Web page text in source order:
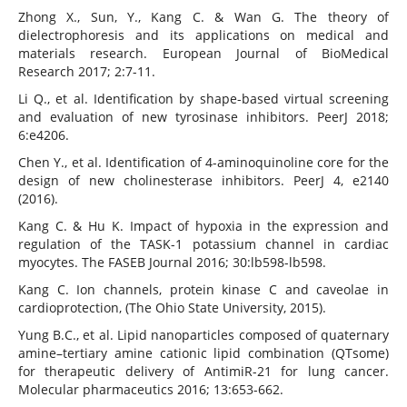
Zhong X., Sun, Y., Kang C. & Wan G. The theory of
dielectrophoresis and its applications on medical and
materials research. European Journal of BioMedical
Research 2017; 2:7-11.
Li Q., et al. Identification by shape-based virtual screening
and evaluation of new tyrosinase inhibitors. PeerJ 2018;
6:e4206.
Chen Y., et al. Identification of 4-aminoquinoline core for the
design of new cholinesterase inhibitors. PeerJ 4, e2140
(2016).
Kang C. & Hu K. Impact of hypoxia in the expression and
regulation of the TASK-1 potassium channel in cardiac
myocytes. The FASEB Journal 2016; 30:lb598-lb598.
Kang C. Ion channels, protein kinase C and caveolae in
cardioprotection, (The Ohio State University, 2015).
Yung B.C., et al. Lipid nanoparticles composed of quaternary
amine–tertiary amine cationic lipid combination (QTsome)
for therapeutic delivery of AntimiR-21 for lung cancer.
Molecular pharmaceutics 2016; 13:653-662.